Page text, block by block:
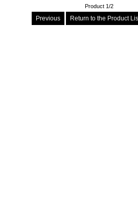
Product 1/2
Previous Return to the Product